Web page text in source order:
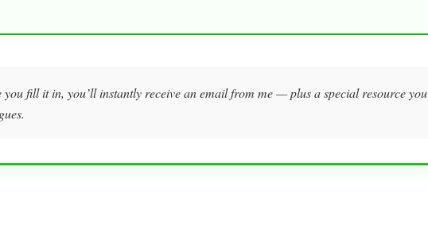
you fill it in, you’ll instantly receive an email from me — plus a special resource you